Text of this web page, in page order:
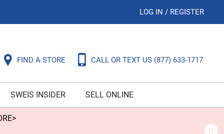
LOG IN / REGISTER
FIND A STORE CALL OR TEXT US (877) 633-1717
SWEIS INSIDER SELL ONLINE